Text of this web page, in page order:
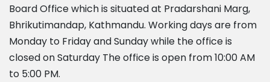
Board Office which is situated at Pradarshani Marg,
Bhrikutimandap, Kathmandu. Working days are from
Monday to Friday and Sunday while the office is
closed on Saturday The office is open from 10:00 AM
to 5:00 PM.